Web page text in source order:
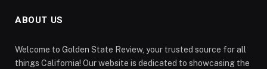
ABOUT US
Welcome to Golden State Review, your trusted source for all
things California! Our website is dedicated to showcasing the